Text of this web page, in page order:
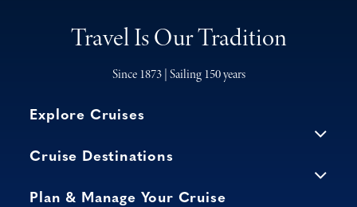
Travel Is Our Tradition
Since 1873 | Sailing 150 years
Explore Cruises
Cruise Destinations
Plan & Manage Your Cruise